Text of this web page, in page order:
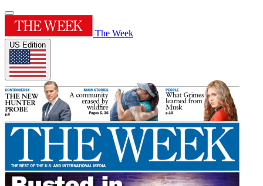
The Week
US Edition